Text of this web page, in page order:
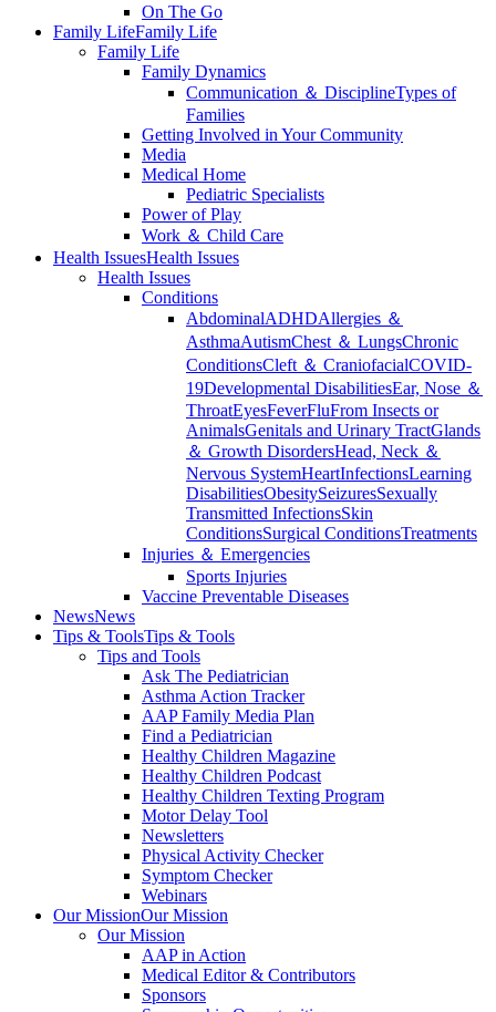
On The Go
Family LifeFamily Life
Family Life
Family Dynamics
Communication ＆ DisciplineTypes of
Families
Getting Involved in Your Community
Media
Medical Home
Pediatric Specialists
Power of Play
Work ＆ Child Care
Health IssuesHealth Issues
Health Issues
Conditions
AbdominalADHDAllergies ＆
AsthmaAutismChest ＆ LungsChronic
ConditionsCleft ＆ CraniofacialCOVID-
19Developmental DisabilitiesEar, Nose ＆
ThroatEyesFeverFluFrom Insects or
AnimalsGenitals and Urinary TractGlands
＆ Growth DisordersHead, Neck ＆
Nervous SystemHeartInfectionsLearning
DisabilitiesObesitySeizuresSexually
Transmitted InfectionsSkin
ConditionsSurgical ConditionsTreatments
Injuries ＆ Emergencies
Sports Injuries
Vaccine Preventable Diseases
NewsNews
Tips & ToolsTips & Tools
Tips and Tools
Ask The Pediatrician
Asthma Action Tracker
AAP Family Media Plan
Find a Pediatrician
Healthy Children Magazine
Healthy Children Podcast
Healthy Children Texting Program
Motor Delay Tool
Newsletters
Physical Activity Checker
Symptom Checker
Webinars
Our MissionOur Mission
Our Mission
AAP in Action
Medical Editor & Contributors
Sponsors